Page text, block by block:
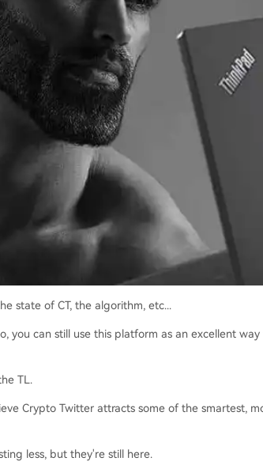
state of CT, the algorithm, etc...
you can still use this platform as an excellent
TL.
Crypto Twitter attracts some of the smartest,
less, but they're still here.